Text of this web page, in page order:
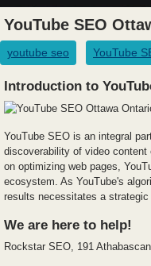
YouTube SEO
youtube seo YouTube
Introduction to
YouTube SEO is an integral
discoverability of video content
on optimizing web pages,
ecosystem. As YouTube's
results necessitates a strategic
We are here to help!
Rockstar SEO, 191